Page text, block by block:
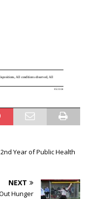
Year of Public Health
NEXT
Hunger